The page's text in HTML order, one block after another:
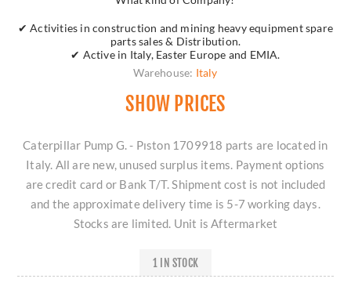
✔ Activities in construction and mining heavy equipment spare
parts sales & Distribution.
✔ Active in Italy, Easter Europe and EMIA.
Warehouse: Italy
SHOW PRICES
Caterpillar Pump G. - Pıston 1709918 parts are located in
Italy. All are new, unused surplus items. Payment options
are credit card or Bank T/T. Shipment cost is not included
and the approximate delivery time is 5-7 working days.
Stocks are limited. Unit is Aftermarket
1 IN STOCK